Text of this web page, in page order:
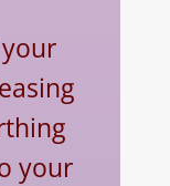
your